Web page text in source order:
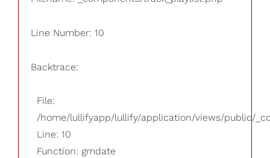
Line Number: 10
Backtrace:
File:
/home/lullifyapp/lullify/application/views/public/
Line: 10
Function: gmdate